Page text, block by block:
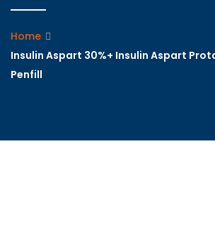
Home
Insulin Aspart 30%+ Insulin Aspart
Penfill